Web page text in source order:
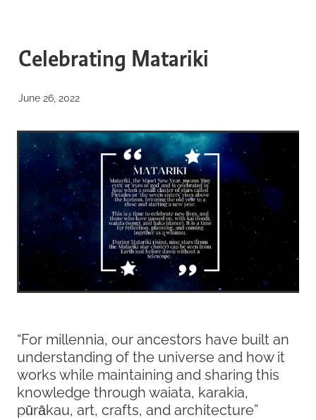
WELCOME to our blog
about everything from our
biosphere...
Celebrating Matariki
June 26, 2022
“For millennia, our ancestors have built an
understanding of the universe and how it
works while maintaining and sharing this
knowledge through waiata, karakia,
pūrākau, art, crafts, and architecture”